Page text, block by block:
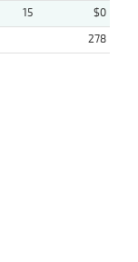
15
$0
278